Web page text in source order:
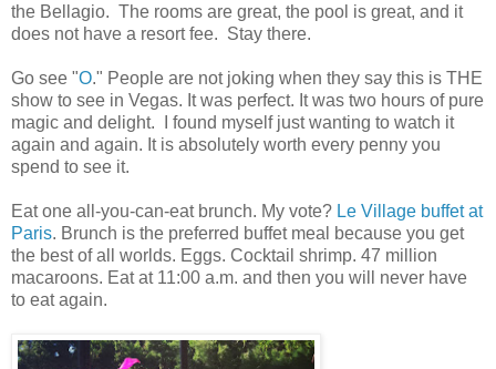
the Bellagio. The rooms are great, the pool is great, and it
does not have a resort fee. Stay there.
Go see "O." People are not joking when they say this is THE
show to see in Vegas. It was perfect. It was two hours of pure
magic and delight. I found myself just wanting to watch it
again and again. It is absolutely worth every penny you
spend to see it.
Eat one all-you-can-eat brunch. My vote? Le Village buffet at
Paris. Brunch is the preferred buffet meal because you get
the best of all worlds. Eggs. Cocktail shrimp. 47 million
macaroons. Eat at 11:00 a.m. and then you will never have
to eat again.